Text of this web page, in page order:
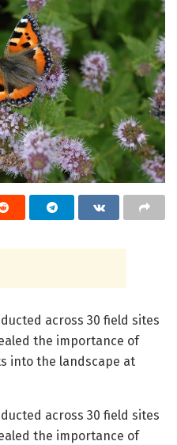
across 30 field sites
the importance of
into the landscape at
across 30 field sites
the importance of